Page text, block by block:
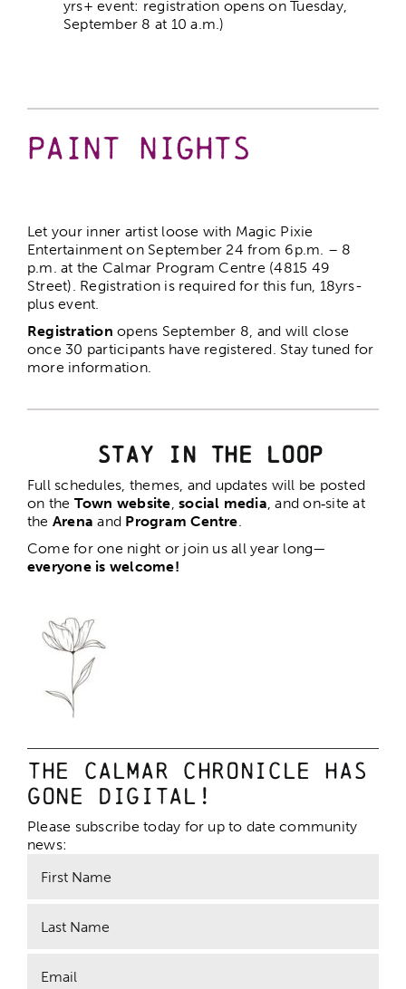
yrs+ event: registration opens on Tuesday,
September 8 at 10 a.m.)
Paint Nights
Let your inner artist loose with Magic Pixie
Entertainment on September 24 from 6p.m. – 8
p.m. at the Calmar Program Centre (4815 49
Street). Registration is required for this fun, 18yrs-
plus event.
Registration opens September 8, and will close
once 30 participants have registered. Stay tuned for
more information.
Stay in the Loop
Full schedules, themes, and updates will be posted
on the Town website,social media, and on‑site at
the Arena and Program Centre.
Come for one night or join us all year long—
everyone is welcome!
The Calmar Chronicle has
gone digital!
Please subscribe today for up to date community
news: